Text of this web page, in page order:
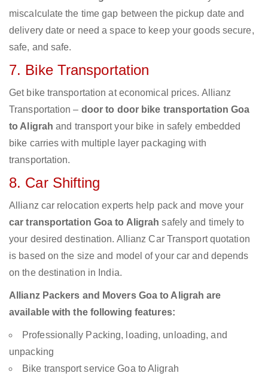
miscalculate the time gap between the pickup date and
delivery date or need a space to keep your goods secure,
safe, and safe.
7. Bike Transportation
Get bike transportation at economical prices. Allianz
Transportation – door to door bike transportation Goa
to Aligrah and transport your bike in safely embedded
bike carries with multiple layer packaging with
transportation.
8. Car Shifting
Allianz car relocation experts help pack and move your
car transportation Goa to Aligrah safely and timely to
your desired destination. Allianz Car Transport quotation
is based on the size and model of your car and depends
on the destination in India.
Allianz Packers and Movers Goa to Aligrah are
available with the following features:
Professionally Packing, loading, unloading, and
unpacking
Bike transport service Goa to Aligrah